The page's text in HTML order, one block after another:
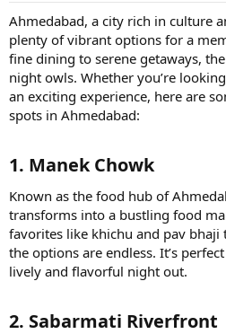
Ahmedabad, a city rich in culture
plenty of vibrant options for a
fine dining to serene getaways,
night owls. Whether you’re
an exciting experience, here are
spots in Ahmedabad:
1. Manek Chowk​
Known as the food hub of
transforms into a bustling food
favorites like khichu and pav
the options are endless. It’s
lively and flavorful night out.
2. Sabarmati Riverfront​